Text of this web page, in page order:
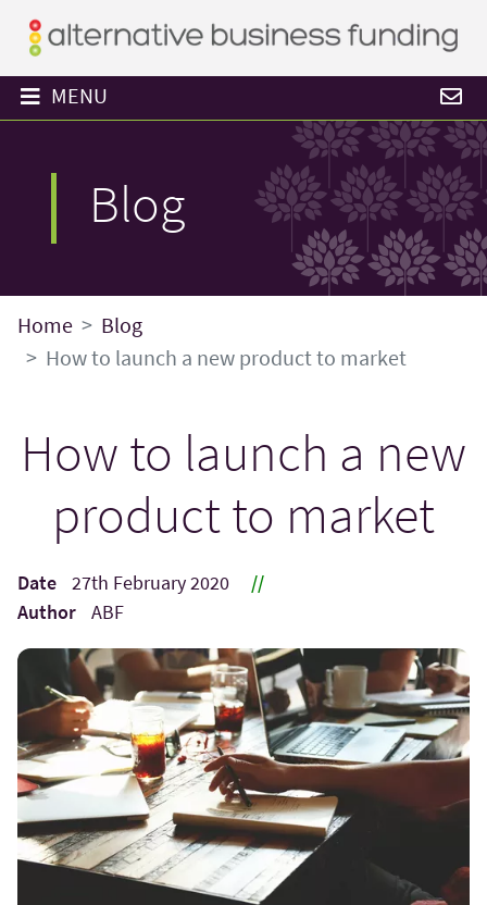
MENU
Blog
Home
Blog
How to launch a new product to market
How to launch a new
product to market
Date 27th February 2020
//
Author
ABF